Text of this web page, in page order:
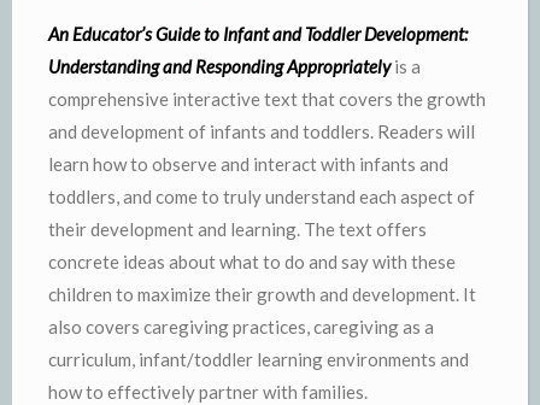
An Educator’s Guide to Infant and Toddler Development:
Understanding and Responding Appropriately is a
comprehensive interactive text that covers the growth
and development of infants and toddlers. Readers will
learn how to observe and interact with infants and
toddlers, and come to truly understand each aspect of
their development and learning. The text offers
concrete ideas about what to do and say with these
children to maximize their growth and development. It
also covers caregiving practices, caregiving as a
curriculum, infant/toddler learning environments and
how to effectively partner with families.